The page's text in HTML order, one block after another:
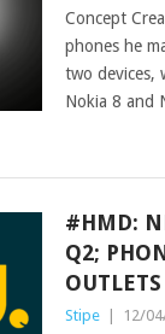
Concept
phones he
two devices,
Nokia 8 and
#HMD:
Q2;
Stipe 12/